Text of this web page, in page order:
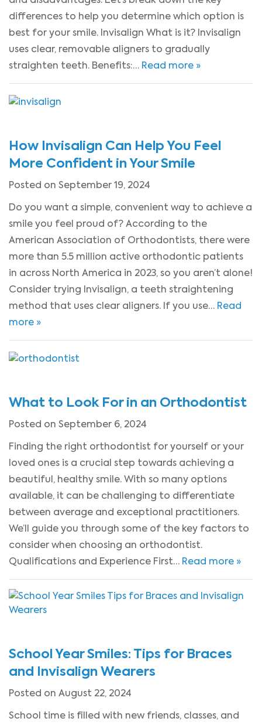
differences to help you determine which option is
best for your smile. Invisalign What is it? Invisalign
uses clear, removable aligners to gradually
straighten teeth. Benefits:… Read more »
How Invisalign Can Help You Feel
More Confident in Your Smile
Posted on September 19, 2024
Do you want a simple, convenient way to achieve a
smile you feel proud of? According to the
American Association of Orthodontists, there were
more than 5.5 million active orthodontic patients
in across North America in 2023, so you aren’t alone!
Consider trying Invisalign, a teeth straightening
method that uses clear aligners. If you use… Read
more »
What to Look For in an Orthodontist
Posted on September 6, 2024
Finding the right orthodontist for yourself or your
loved ones is a crucial step towards achieving a
beautiful, healthy smile. With so many options
available, it can be challenging to differentiate
between average and exceptional practitioners.
We’ll guide you through some of the key factors to
consider when choosing an orthodontist.
Qualifications and Experience First… Read more »
School Year Smiles: Tips for Braces
and Invisalign Wearers
Posted on August 22, 2024
School time is filled with new friends, classes, and